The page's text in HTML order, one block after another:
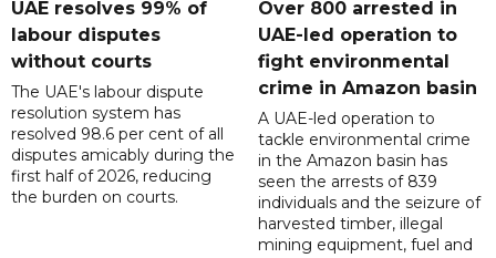
UAE resolves 99% of
labour disputes
without courts
The UAE's labour dispute
resolution system has
resolved 98.6 per cent of all
disputes amicably during the
first half of 2026, reducing
the burden on courts.
Over 800 arrested in
UAE-led operation to
fight environmental
crime in Amazon basin
A UAE-led operation to
tackle environmental crime
in the Amazon basin has
seen the arrests of 839
individuals and the seizure of
harvested timber, illegal
mining equipment, fuel and